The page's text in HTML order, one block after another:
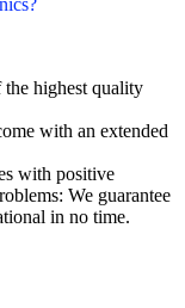
highest quality
with an extended
with positive
We guarantee
in no time.